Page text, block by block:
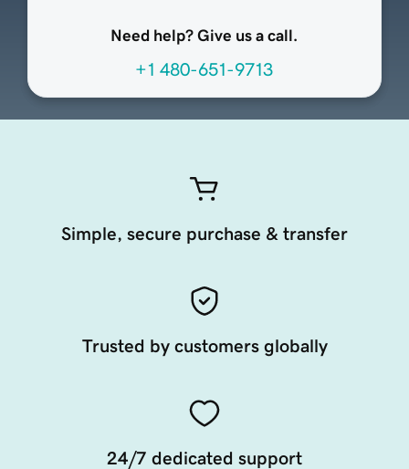
Need help? Give us a call.
+1 480-651-9713
Simple, secure purchase & transfer
Trusted by customers globally
24/7 dedicated support